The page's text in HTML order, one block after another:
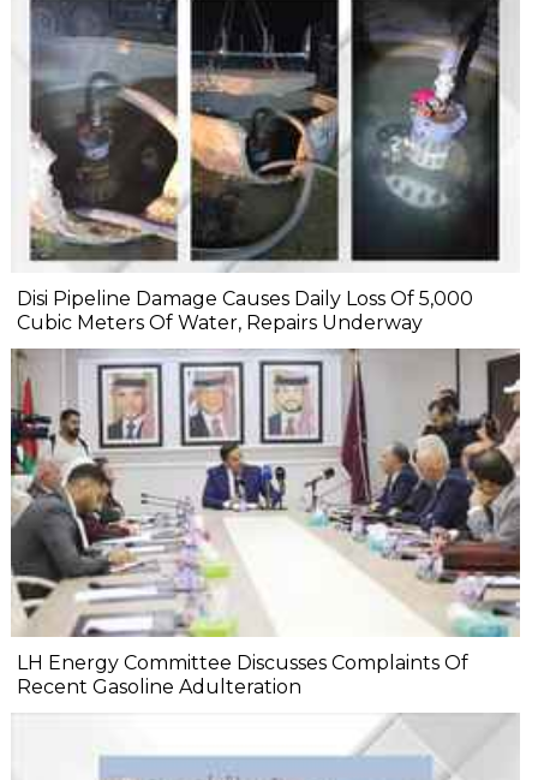
Disi Pipeline Damage Causes Daily Loss Of 5,000
Cubic Meters Of Water, Repairs Underway
LH Energy Committee Discusses Complaints Of
Recent Gasoline Adulteration